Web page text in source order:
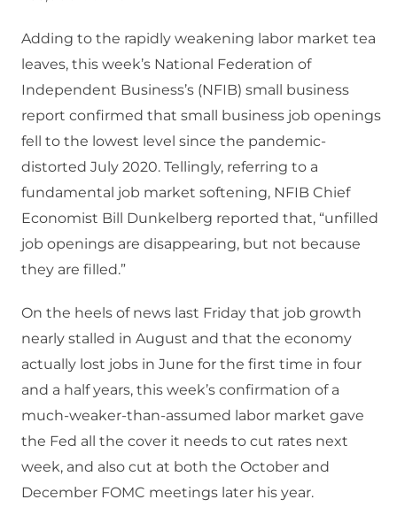
Adding to the rapidly weakening labor market tea
leaves, this week’s National Federation of
Independent Business’s (NFIB) small business
report confirmed that small business job openings
fell to the lowest level since the pandemic-
distorted July 2020. Tellingly, referring to a
fundamental job market softening, NFIB Chief
Economist Bill Dunkelberg reported that, “unfilled
job openings are disappearing, but not because
they are filled.”
On the heels of news last Friday that job growth
nearly stalled in August and that the economy
actually lost jobs in June for the first time in four
and a half years, this week’s confirmation of a
much-weaker-than-assumed labor market gave
the Fed all the cover it needs to cut rates next
week, and also cut at both the October and
December FOMC meetings later his year.